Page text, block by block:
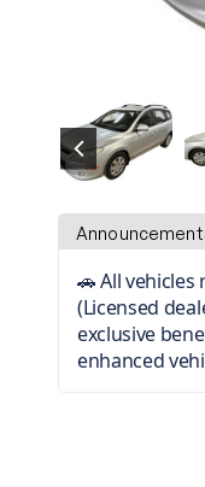
🚗 All
(Licensed
exclusive
enhanced